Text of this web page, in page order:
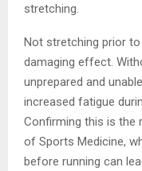
stretching.
Not stretching prior to
damaging effect.
unprepared and
increased fatigue
Confirming this is the
of Sports Medicine,
before running can